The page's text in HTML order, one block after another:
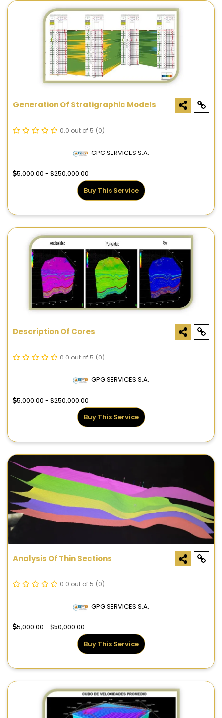
Generation Of Stratigraphic Models
0.0 out of 5 (0)
GPG SERVICES S.A.
5,000.00 - $250,000.00
Buy This Service
Description Of Cores
0.0 out of 5 (0)
GPG SERVICES S.A.
5,000.00 - $250,000.00
Buy This Service
Analysis Of Thin Sections
0.0 out of 5 (0)
GPG SERVICES S.A.
5,000.00 - $50,000.00
Buy This Service